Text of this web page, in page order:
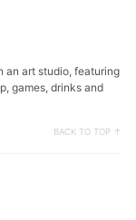
an art studio, featuring
games, drinks and
BACK TO TOP ↑